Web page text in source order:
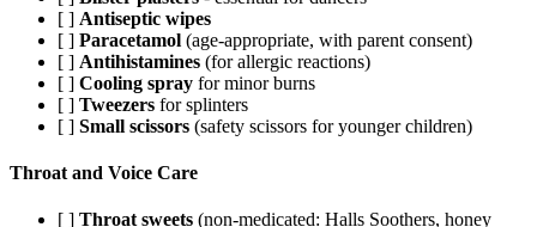
[ ] Antiseptic wipes
[ ] Paracetamol (age-appropriate, with parent consent)
[ ] Antihistamines (for allergic reactions)
[ ] Cooling spray for minor burns
[ ] Tweezers for splinters
[ ] Small scissors (safety scissors for younger children)
Throat and Voice Care
[ ] Throat sweets (non-medicated: Halls Soothers, honey